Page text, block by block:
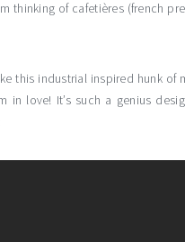
thinking of cafetières (french
this industrial inspired hunk of
love! It’s such a genius